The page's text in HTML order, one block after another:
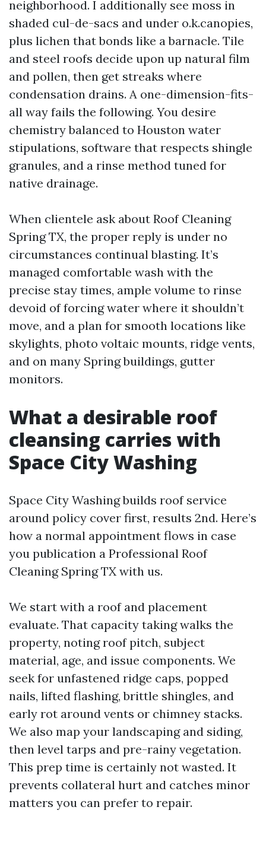
neighborhood. I additionally see moss in
shaded cul-de-sacs and under o.k.canopies,
plus lichen that bonds like a barnacle. Tile
and steel roofs decide upon up natural film
and pollen, then get streaks where
condensation drains. A one-dimension-fits-
all way fails the following. You desire
chemistry balanced to Houston water
stipulations, software that respects shingle
granules, and a rinse method tuned for
native drainage.
When clientele ask about Roof Cleaning
Spring TX, the proper reply is under no
circumstances continual blasting. It’s
managed comfortable wash with the
precise stay times, ample volume to rinse
devoid of forcing water where it shouldn’t
move, and a plan for smooth locations like
skylights, photo voltaic mounts, ridge vents,
and on many Spring buildings, gutter
monitors.
What a desirable roof
cleansing carries with
Space City Washing
Space City Washing builds roof service
around policy cover first, results 2nd. Here’s
how a normal appointment flows in case
you publication a Professional Roof
Cleaning Spring TX with us.
We start with a roof and placement
evaluate. That capacity taking walks the
property, noting roof pitch, subject
material, age, and issue components. We
seek for unfastened ridge caps, popped
nails, lifted flashing, brittle shingles, and
early rot around vents or chimney stacks.
We also map your landscaping and siding,
then level tarps and pre-rainy vegetation.
This prep time is certainly not wasted. It
prevents collateral hurt and catches minor
matters you can prefer to repair.